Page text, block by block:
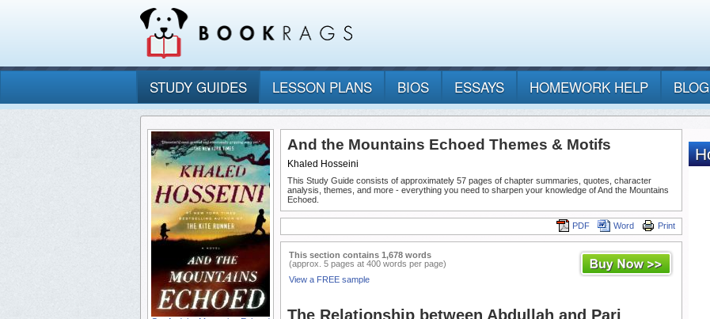
STUDY GUIDES LESSON PLANS BIOS ESSAYS HOMEWORK HELP BLOG
And the Mountains Echoed Themes & Motifs
Khaled Hosseini
This Study Guide consists of approximately 57 pages of chapter summaries, quotes, character
analysis, themes, and more - everything you need to sharpen your knowledge of And the Mountains
Echoed.
Print
Word
PDF
This section contains 1,678 words
(approx. 5 pages at 400 words per page)
View a FREE sample
The Relationship between Abdullah and Pari